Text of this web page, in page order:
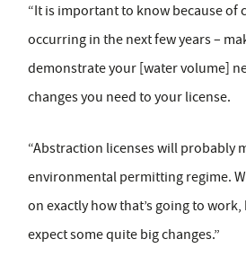
“It is important to know because of
occurring in the next few years –
demonstrate your [water volume]
changes you need to your license.
“Abstraction licenses will probably
environmental permitting regime.
on exactly how that’s going to
expect some quite big changes.”